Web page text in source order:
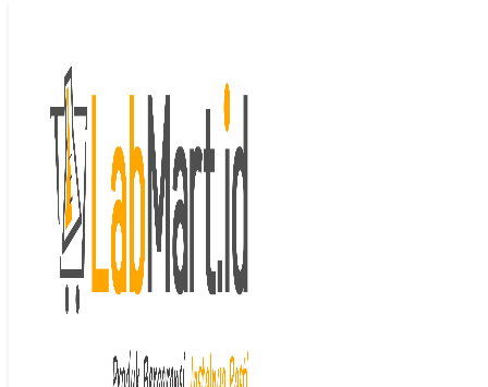
Beranda /Peristaltic
Pump/ Tubing / Peristaltic Tube
Last price updated on Mei 28, 2024
Peristaltic Tube